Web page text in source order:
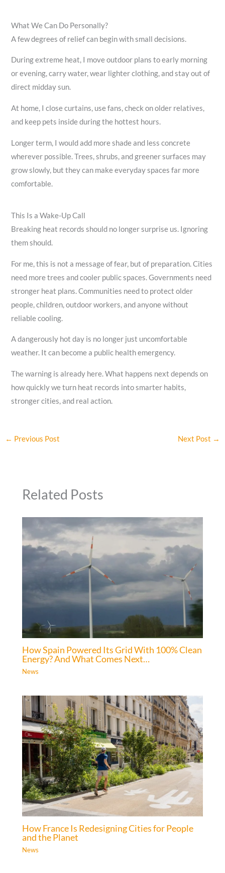
What We Can Do Personally?
A few degrees of relief can begin with small decisions.
During extreme heat, I move outdoor plans to early morning
or evening, carry water, wear lighter clothing, and stay out of
direct midday sun.
At home, I close curtains, use fans, check on older relatives,
and keep pets inside during the hottest hours.
Longer term, I would add more shade and less concrete
wherever possible. Trees, shrubs, and greener surfaces may
grow slowly, but they can make everyday spaces far more
comfortable.
This Is a Wake-Up Call
Breaking heat records should no longer surprise us. Ignoring
them should.
For me, this is not a message of fear, but of preparation. Cities
need more trees and cooler public spaces. Governments need
stronger heat plans. Communities need to protect older
people, children, outdoor workers, and anyone without
reliable cooling.
A dangerously hot day is no longer just uncomfortable
weather. It can become a public health emergency.
The warning is already here. What happens next depends on
how quickly we turn heat records into smarter habits,
stronger cities, and real action.
← Previous Post Next Post →
Related Posts
How Spain Powered Its Grid With 100% Clean
Energy? And What Comes Next…
News
How France Is Redesigning Cities for People
and the Planet
News